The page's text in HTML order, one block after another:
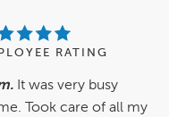
RATING
It was very busy
Took care of all my